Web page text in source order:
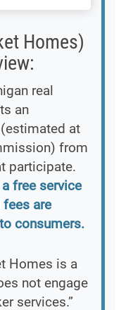
Homes)
real
an
at
from
participate.
free service
are
consumers.
Homes is a
not engage
services.”